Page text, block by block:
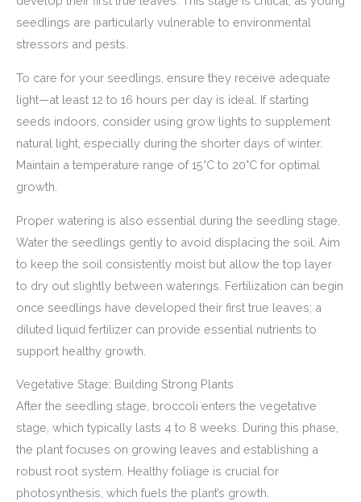
seedlings are particularly vulnerable to environmental
stressors and pests.
To care for your seedlings, ensure they receive adequate
light—at least 12 to 16 hours per day is ideal. If starting
seeds indoors, consider using grow lights to supplement
natural light, especially during the shorter days of winter.
Maintain a temperature range of 15°C to 20°C for optimal
growth.
Proper watering is also essential during the seedling stage.
Water the seedlings gently to avoid displacing the soil. Aim
to keep the soil consistently moist but allow the top layer
to dry out slightly between waterings. Fertilization can begin
once seedlings have developed their first true leaves; a
diluted liquid fertilizer can provide essential nutrients to
support healthy growth.
Vegetative Stage: Building Strong Plants
After the seedling stage, broccoli enters the vegetative
stage, which typically lasts 4 to 8 weeks. During this phase,
the plant focuses on growing leaves and establishing a
robust root system. Healthy foliage is crucial for
photosynthesis, which fuels the plant’s growth.